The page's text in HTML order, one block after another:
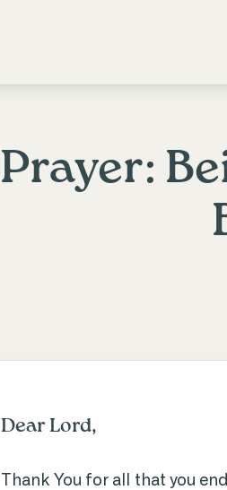
Prayer:
Dear Lord,
Thank You for all that you